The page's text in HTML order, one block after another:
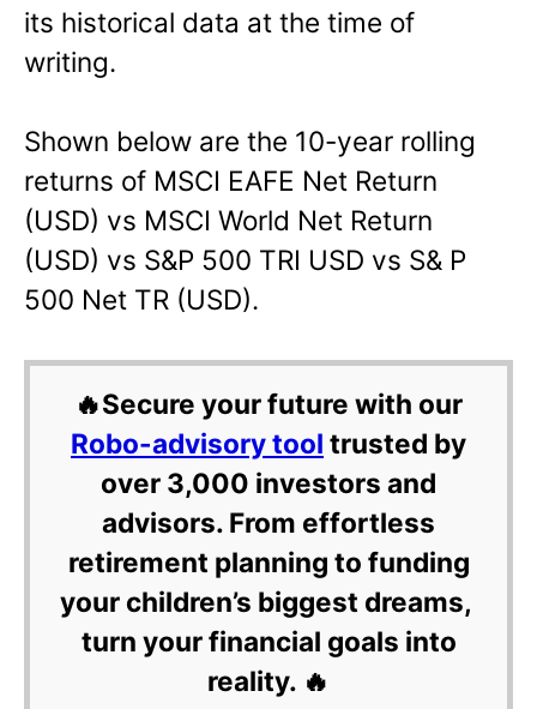
its historical data at the time of
writing.
Shown below are the 10-year rolling
returns of MSCI EAFE Net Return
(USD) vs MSCI World Net Return
(USD) vs S&P 500 TRI USD vs S& P
500 Net TR (USD).
🔥Secure your future with our
Robo-advisory tool trusted by
over 3,000 investors and
advisors. From effortless
retirement planning to funding
your children’s biggest dreams,
turn your financial goals into
reality. 🔥